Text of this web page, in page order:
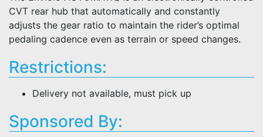
CVT rear hub that automatically and constantly
adjusts the gear ratio to maintain the rider’s optimal
pedaling cadence even as terrain or speed changes.
Restrictions:
Delivery not available, must pick up
Sponsored By: